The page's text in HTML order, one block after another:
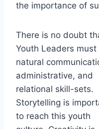
the importance of
There is no doubt
Youth Leaders must
natural
administrative, and
relational skill-sets.
Storytelling is
to reach this youth